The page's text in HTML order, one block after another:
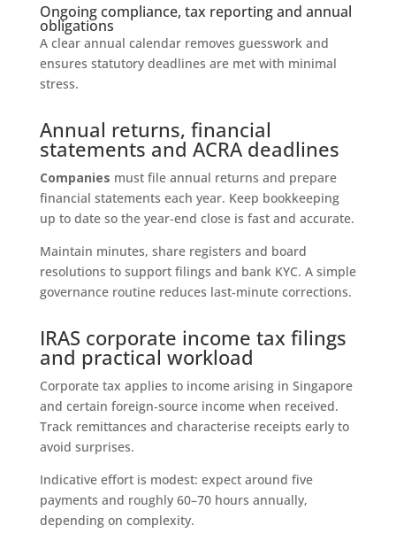
Ongoing compliance, tax reporting and annual
obligations
A clear annual calendar removes guesswork and
ensures statutory deadlines are met with minimal
stress.
Annual returns, financial
statements and ACRA deadlines
Companies must file annual returns and prepare
financial statements each year. Keep bookkeeping
up to date so the year‑end close is fast and accurate.
Maintain minutes, share registers and board
resolutions to support filings and bank KYC. A simple
governance routine reduces last‑minute corrections.
IRAS corporate income tax filings
and practical workload
Corporate tax applies to income arising in Singapore
and certain foreign‑source income when received.
Track remittances and characterise receipts early to
avoid surprises.
Indicative effort is modest: expect around five
payments and roughly 60–70 hours annually,
depending on complexity.